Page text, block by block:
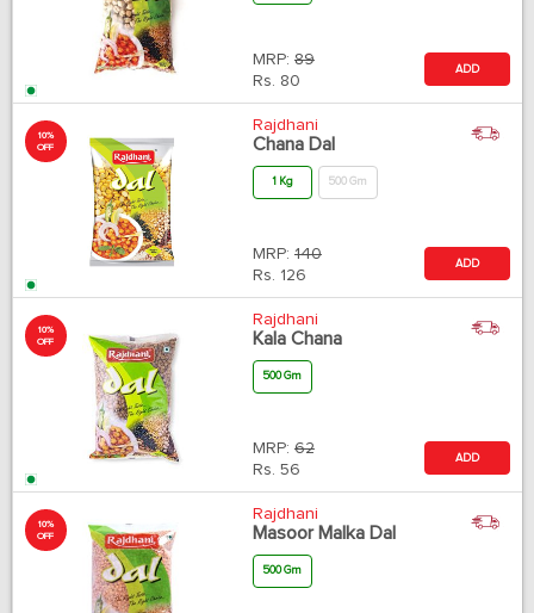
MRP: 89
Rs. 80
ADD
10%
OFF
Rajdhani
Chana Dal
1 Kg 500 Gm
MRP: 140
Rs. 126
ADD
10%
OFF
Rajdhani
Kala Chana
500 Gm
MRP: 62
Rs. 56
ADD
10%
OFF
Rajdhani
Masoor Malka Dal
500 Gm